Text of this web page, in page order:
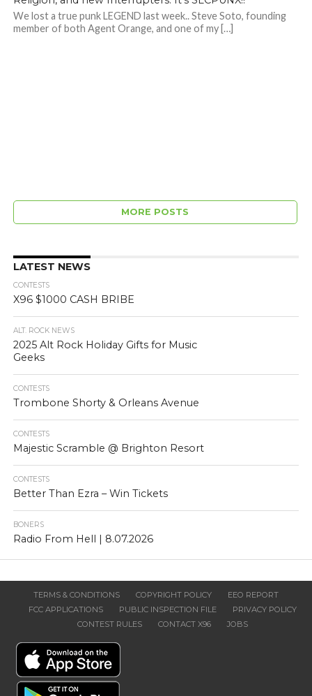
We lost a true punk LEGEND last week.. Steve Soto, founding
member of both Agent Orange, and one of my […]
MORE POSTS
LATEST NEWS
CONTESTS
X96 $1000 CASH BRIBE
ALT. ROCK NEWS
2025 Alt Rock Holiday Gifts for Music
Geeks
CONTESTS
Trombone Shorty & Orleans Avenue
CONTESTS
Majestic Scramble @ Brighton Resort
CONTESTS
Better Than Ezra – Win Tickets
BONERS
Radio From Hell | 8.07.2026
TERMS & CONDITIONS COPYRIGHT POLICY
EEO REPORT
FCC APPLICATIONS
PUBLIC INSPECTION FILE
PRIVACY POLICY
CONTEST RULES
CONTACT X96 JOBS